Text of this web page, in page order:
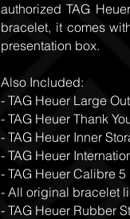
authorized TAG
bracelet, it comes
presentation box.
Also Included:
- TAG Heuer Large
- TAG Heuer Thank
- TAG Heuer Inner
- TAG Heuer
- TAG Heuer Calibre
- All original bracelet
- TAG Heuer Rubber